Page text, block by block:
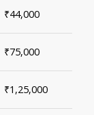
₹44,000
₹75,000
₹1,25,000